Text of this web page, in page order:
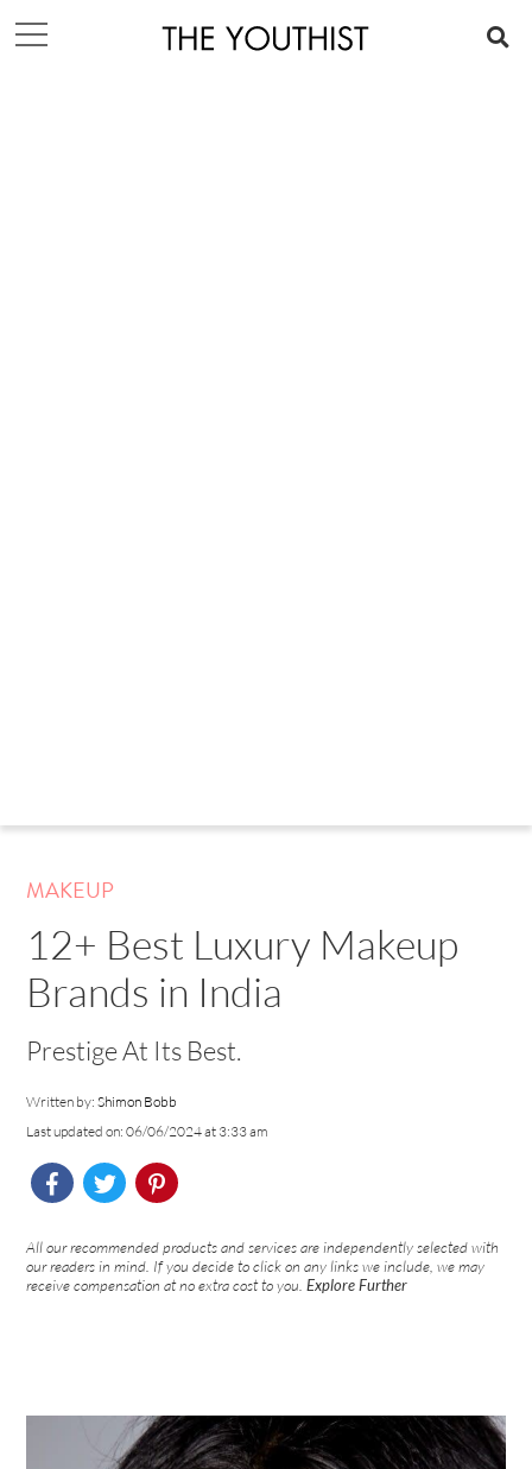
MAKEUP
12+ Best Luxury Makeup
Brands in India
Prestige At Its Best.
Written by:Shimon Bobb
Last updated on: 06/06/2024 at 3:33 am
All our recommended products and services are independently selected with
our readers in mind. If you decide to click on any links we include, we may
receive compensation at no extra cost to you.Explore Further